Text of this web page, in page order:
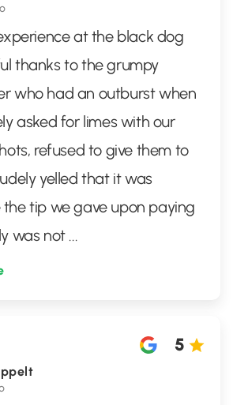
at the black dog
thanks to the grumpy
who had an outburst when
asked for limes with our
refused to give them to
yelled that it was
the tip we gave upon paying
was not ...
5